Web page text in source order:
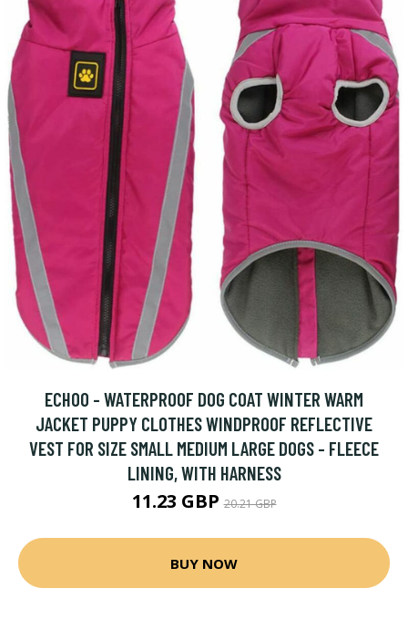
ECHOO - WATERPROOF DOG COAT WINTER WARM
JACKET PUPPY CLOTHES WINDPROOF REFLECTIVE
VEST FOR SIZE SMALL MEDIUM LARGE DOGS - FLEECE
LINING, WITH HARNESS
11.23 GBP20.21 GBP
BUY NOW